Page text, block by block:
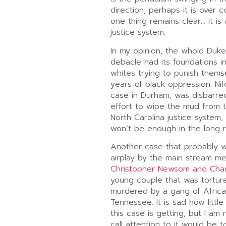
direction, perhaps it is over
one thing remains clear… it
justice system.
In my opinion, the whold
debacle had its foundations
whites trying to punish
years of black oppression.
case in Durham, was
effort to wipe the mud from
North Carolina justice
won’t be enough in the long
Another case that probably
airplay by the main stream
Christopher Newsom and
young couple that was
murdered by a gang of
Tennessee. It is sad how
this case is getting, but I am